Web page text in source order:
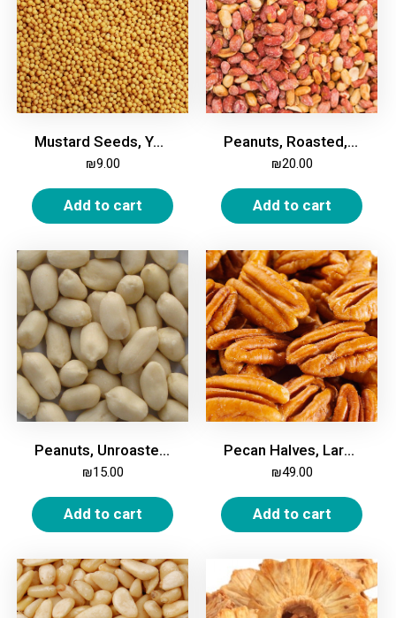
Mustard Seeds, Yellow, 200g
₪9.00
Add to cart
Peanuts, Roasted, Salted, 500g
₪20.00
Add to cart
Peanuts, Unroasted, 500g
₪15.00
Add to cart
Pecan Halves, Large, 500g
₪49.00
Add to cart